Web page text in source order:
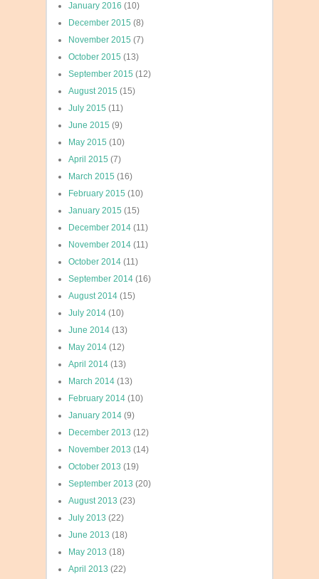
January 2016 (10)
December 2015 (8)
November 2015 (7)
October 2015 (13)
September 2015 (12)
August 2015 (15)
July 2015 (11)
June 2015 (9)
May 2015 (10)
April 2015 (7)
March 2015 (16)
February 2015 (10)
January 2015 (15)
December 2014 (11)
November 2014 (11)
October 2014 (11)
September 2014 (16)
August 2014 (15)
July 2014 (10)
June 2014 (13)
May 2014 (12)
April 2014 (13)
March 2014 (13)
February 2014 (10)
January 2014 (9)
December 2013 (12)
November 2013 (14)
October 2013 (19)
September 2013 (20)
August 2013 (23)
July 2013 (22)
June 2013 (18)
May 2013 (18)
April 2013 (22)